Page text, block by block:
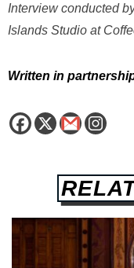
Interview conducted
Islands Studio at
Written in